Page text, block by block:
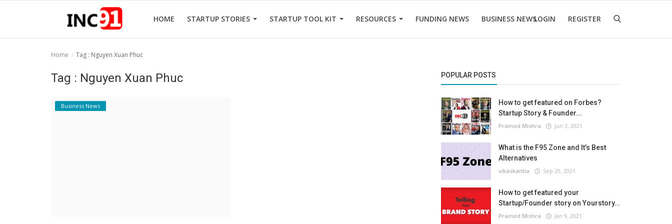
HOME STARTUP STORIES STARTUP TOOL KIT RESOURCES FUNDING NEWS BUSINESS NEWSLOGIN REGISTER
Startup Tool Kit
Home Tag : Nguyen Xuan Phuc
Tag : Nguyen Xuan Phuc
Business News
POPULAR POSTS
How to get featured on Forbes?
Startup Story & Founder...
Pramod Mishra Jun 3, 2021
What is the F95 Zone and It’s Best
Alternatives
vikaskantia Sep 20, 2021
How to get featured your
Startup/Founder story on Yourstory...
Pramod Mishra Jan 9, 2021